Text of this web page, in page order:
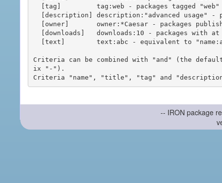
Criteria can be combined with "and" (the
ix "-").
-- IRON package